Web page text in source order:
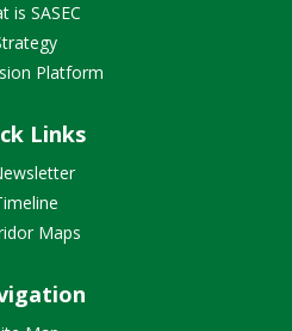
is SASEC
Platform
Links
Maps